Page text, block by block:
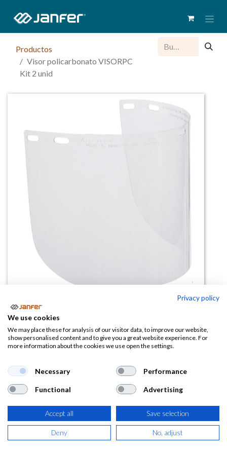
Productos
Visor policarbonato VISORPC
Kit 2 unid
Visor policarbonato VISORPC Kit
2 unid
12,22€
(14,79 € IVA Incluido)
AÑADIR A LA
Privacy policy
We use cookies
We may place these for analysis of our visitor data, to improve our website,
show personalised content and to give you a great website experience. For
more information about the cookies we use open the settings.
Necessary Performance
Functional Advertising
Accept all Save selection
Deny No, adjust